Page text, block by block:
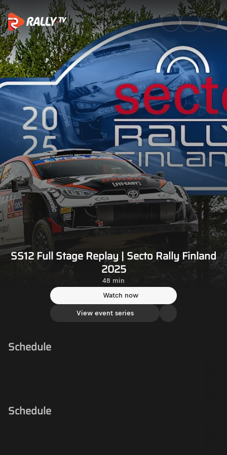
SS12 Full Stage Replay |
SS12 Full Stage Replay | Secto Rally Finland
2025
48 min
Watch now
View event series
Schedule
Schedule